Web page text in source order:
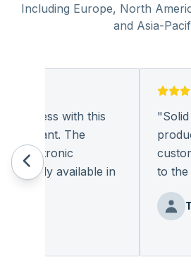
Including Europe, North
and Asia-
with this
The
available in
Solid
to the